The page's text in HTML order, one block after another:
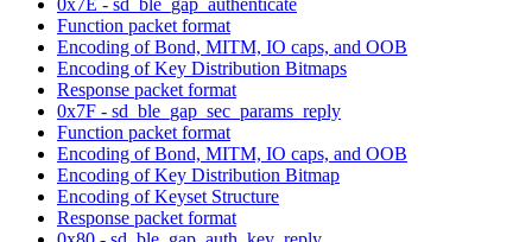
Function packet format
Encoding of Bond, MITM, IO caps, and OOB
Encoding of Key Distribution Bitmaps
Response packet format
0x7F - sd_ble_gap_sec_params_reply
Function packet format
Encoding of Bond, MITM, IO caps, and OOB
Encoding of Key Distribution Bitmap
Encoding of Keyset Structure
Response packet format